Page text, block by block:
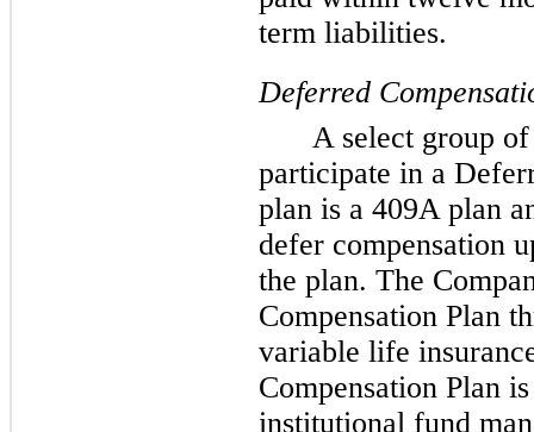
term liabilities.
Deferred
A select group
participate in a
plan is a 409A plan
defer compensation
the plan. The
Compensation Plan
variable life
Compensation Plan
institutional fund